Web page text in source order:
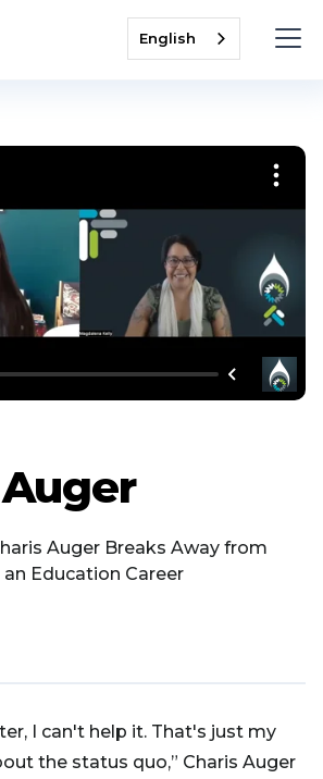
English
Auger Breaks Away from
Education Career
I can't help it. That's just my
the status quo,” Charis Auger